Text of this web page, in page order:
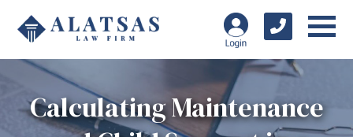
Calculating Maintenance